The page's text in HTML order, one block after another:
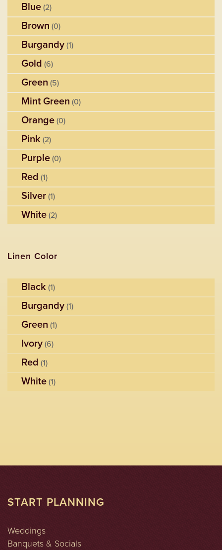
Blue (2)
Brown (0)
Burgandy (1)
Gold (6)
Green (5)
Mint Green (0)
Orange (0)
Pink (2)
Purple (0)
Red (1)
Silver (1)
White (2)
Linen Color
Black (1)
Burgandy (1)
Green (1)
Ivory (6)
Red (1)
White (1)
START PLANNING
Weddings
Banquets & Socials